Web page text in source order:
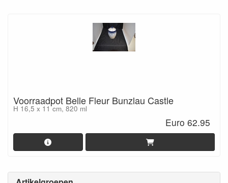
Voorraadpot Belle Fleur Bunzlau Castle
H 16,5 x 11 cm, 820 ml
Euro 62.95